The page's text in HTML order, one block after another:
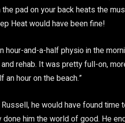
pad on your back heats the
Heat would have been fine!
hour-and-a-half physio in the
rehab. It was pretty full-on,
an hour on the beach.”
he would have found
done him the world of good. He